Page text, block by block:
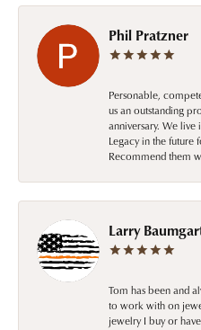
Phil Pratzner
Personable,
us an outstanding
anniversary. We
Legacy in the future
Recommend them
Larry
Tom has been and
to work with on
jewelry I buy or